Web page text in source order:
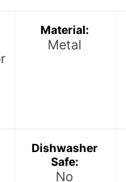
Material:
Metal
Dishwasher
Safe:
No